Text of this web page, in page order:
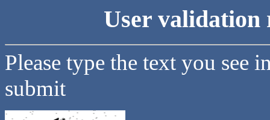
User validation
Please type the text you see
submit